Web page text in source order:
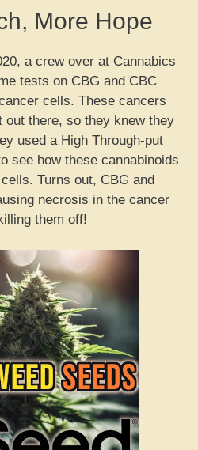
More Hope
a crew over at Cannabics
tests on CBG and CBC
cells. These cancers
out there, so they knew they
used a High Through-put
see how these cannabinoids
Turns out, CBG and
necrosis in the cancer
them off!